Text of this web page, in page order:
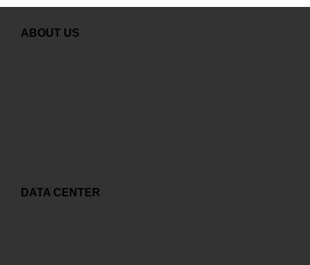
ABOUT US
DATA CENTER